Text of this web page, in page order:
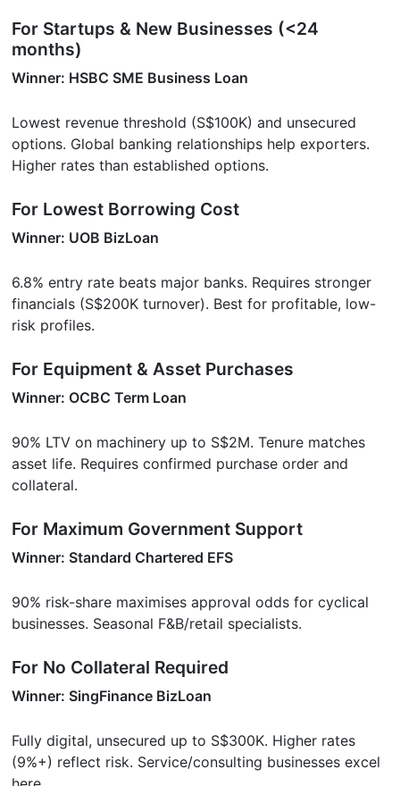
For Startups & New Businesses (<24
months)
Winner: HSBC SME Business Loan
Lowest revenue threshold (S$100K) and unsecured
options. Global banking relationships help exporters.
Higher rates than established options.
For Lowest Borrowing Cost
Winner: UOB BizLoan
6.8% entry rate beats major banks. Requires stronger
financials (S$200K turnover). Best for profitable, low-
risk profiles.
For Equipment & Asset Purchases
Winner: OCBC Term Loan
90% LTV on machinery up to S$2M. Tenure matches
asset life. Requires confirmed purchase order and
collateral.
For Maximum Government Support
Winner: Standard Chartered EFS
90% risk-share maximises approval odds for cyclical
businesses. Seasonal F&B/retail specialists.
For No Collateral Required
Winner: SingFinance BizLoan
Fully digital, unsecured up to S$300K. Higher rates
(9%+) reflect risk. Service/consulting businesses excel